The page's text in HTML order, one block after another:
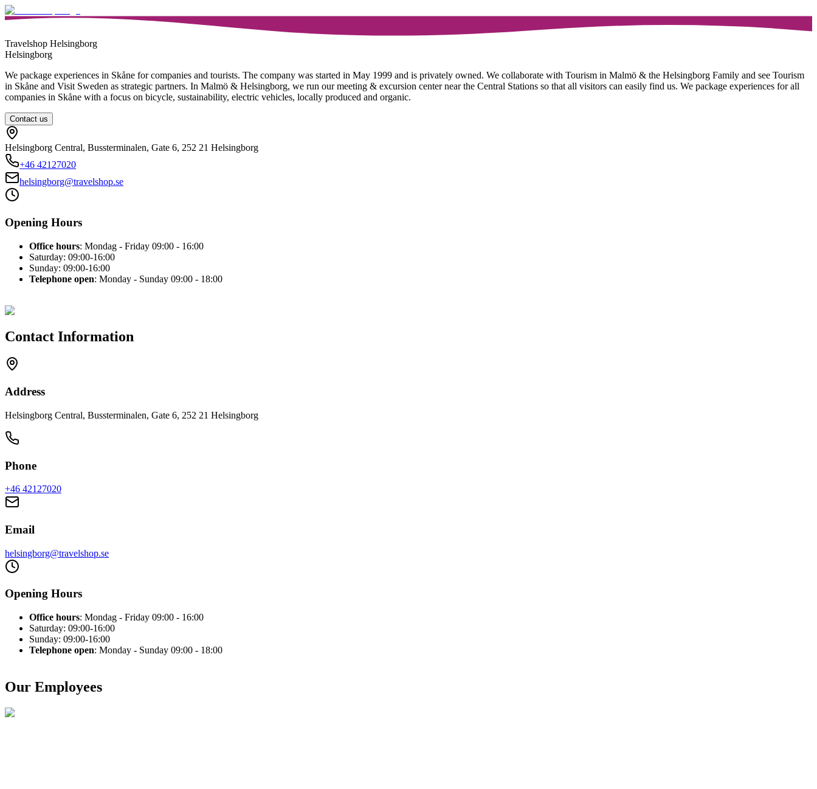
Travelshop Helsingborg
Helsingborg
We package experiences in Skåne for companies and tourists. The company was started in May 1999 and is privately owned. We collaborate with Tourism in Malmö & the Helsingborg Family and see Tourism
in Skåne and Visit Sweden as strategic partners. In Malmö & Helsingborg, we run our meeting & excursion center near the Central Stations so that all visitors can easily find us. We package experiences for all
companies in Skåne with a focus on bicycle, sustainability, electric vehicles, locally produced and organic.
Contact us
Helsingborg Central, Bussterminalen, Gate 6, 252 21 Helsingborg
+46 42127020
helsingborg@travelshop.se
Opening Hours
Office hours: Mondag - Friday 09:00 - 16:00
Saturday: 09:00-16:00
Sunday: 09:00-16:00
Telephone open: Monday - Sunday 09:00 - 18:00
Contact Information
Address
Helsingborg Central, Bussterminalen, Gate 6, 252 21 Helsingborg
Phone
+46 42127020
Email
helsingborg@travelshop.se
Opening Hours
Office hours: Mondag - Friday 09:00 - 16:00
Saturday: 09:00-16:00
Sunday: 09:00-16:00
Telephone open: Monday - Sunday 09:00 - 18:00
Our Employees